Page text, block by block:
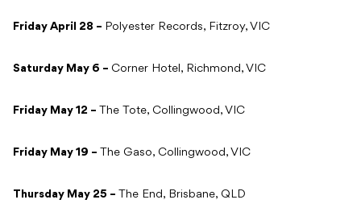
Friday April 28 – Polyester Records, Fitzroy, VIC
Saturday May 6 – Corner Hotel, Richmond, VIC
Friday May 12 – The Tote, Collingwood, VIC
Friday May 19 – The Gaso, Collingwood, VIC
Thursday May 25 – The End, Brisbane, QLD